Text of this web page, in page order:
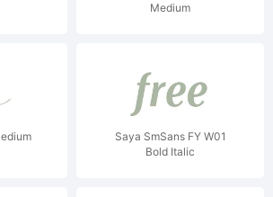
Medium
Saya SmSans FY W01
Bold Italic